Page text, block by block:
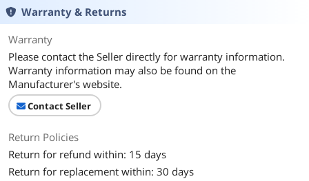
Warranty & Returns
Warranty
Please contact the Seller directly for warranty information.
Warranty information may also be found on the
Manufacturer's website.
Contact Seller
Return Policies
Return for refund within: 15 days
Return for replacement within: 30 days